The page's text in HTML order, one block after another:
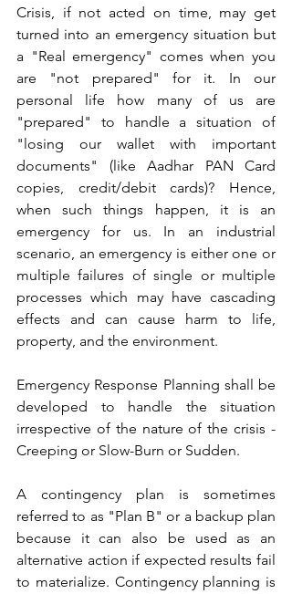
Crisis, if not acted on time, may get
turned into an emergency situation but
a "Real emergency" comes when you
are "not prepared" for it. In our
personal life how many of us are
"prepared" to handle a situation of
"losing our wallet with important
documents" (like Aadhar PAN Card
copies, credit/debit cards)? Hence,
when such things happen, it is an
emergency for us. In an industrial
scenario, an emergency is either one or
multiple failures of single or multiple
processes which may have cascading
effects and can cause harm to life,
property, and the environment.
Emergency Response Planning shall be
developed to handle the situation
irrespective of the nature of the crisis -
Creeping or Slow-Burn or Sudden.
A contingency plan is sometimes
referred to as "Plan B" or a backup plan
because it can also be used as an
alternative action if expected results fail
to materialize. Contingency planning is